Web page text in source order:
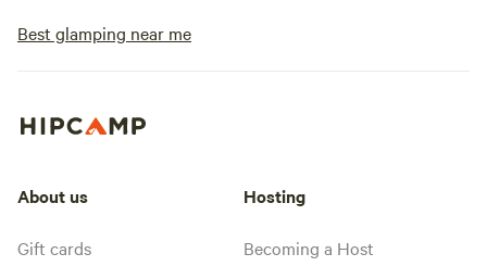
Best glamping near me
About us
Gift cards
Hosting
Becoming a Host